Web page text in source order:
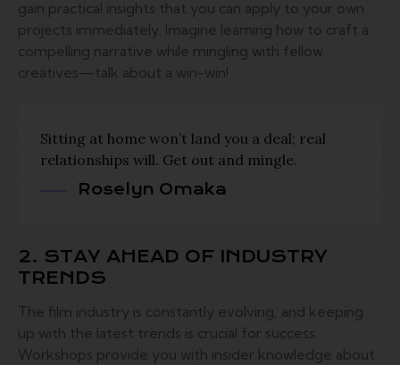
gain practical insights that you can apply to your own
projects immediately. Imagine learning how to craft a
compelling narrative while mingling with fellow
creatives—talk about a win-win!
Sitting at home won’t land you a deal; real
relationships will. Get out and mingle.
Roselyn Omaka
2. STAY AHEAD OF INDUSTRY
TRENDS
The film industry is constantly evolving, and keeping
up with the latest trends is crucial for success.
Workshops provide you with insider knowledge about